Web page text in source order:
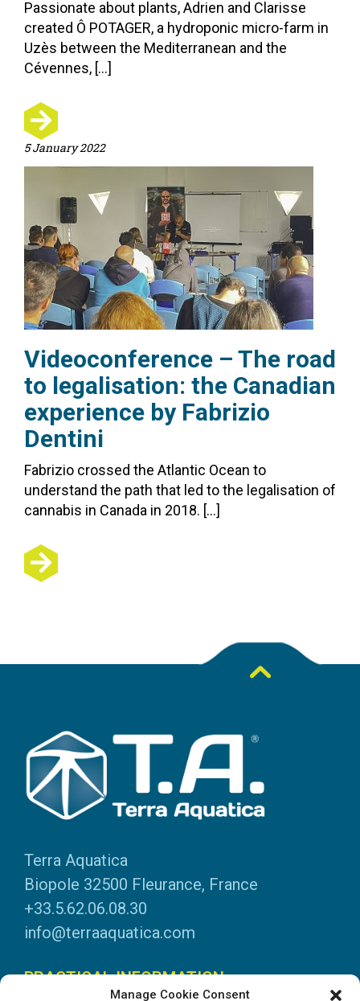
Manage Cookie Consent
Passionate about plants, Adrien and Clarisse
created Ô POTAGER, a hydroponic micro-farm in
Uzès between the Mediterranean and the
Cévennes, […]
5 January 2022
Videoconference – The road
to legalisation: the Canadian
experience by Fabrizio
Dentini
Fabrizio crossed the Atlantic Ocean to
understand the path that led to the legalisation of
cannabis in Canada in 2018. […]
Terra Aquatica
Biopole 32500 Fleurance, France
+33.5.62.06.08.30
info@terraaquatica.com
PRACTICAL INFORMATION